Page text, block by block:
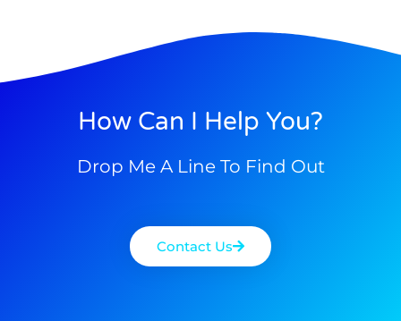
How Can I Help You?
Drop Me A Line To Find Out
Contact Us